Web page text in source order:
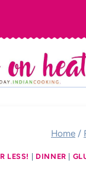
Home /
LESS! DINNER